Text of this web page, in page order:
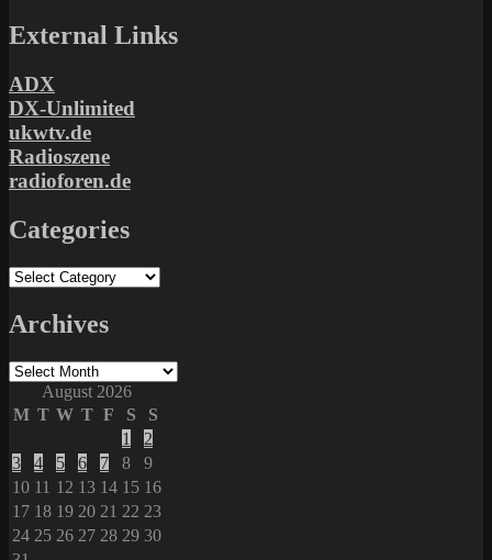
External Links
ADX
DX-Unlimited
ukwtv.de
Radioszene
radioforen.de
Categories
Categories
Archives
Archives
August 2026
M T W T F S
S
1
2
3
4 5 6 7 8
9
10 11 12 13 14 15 16
17 18 19 20 21 22 23
24 25 26 27 28 29 30